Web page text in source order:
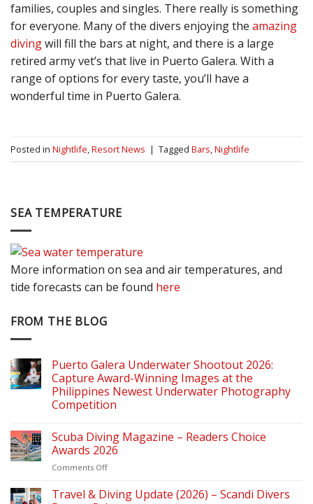
families, couples and singles. There really is something
for everyone. Many of the divers enjoying the amazing
divingwill fill the bars at night, and there is a large
retired army vet’s that live in Puerto Galera. With a
range of options for every taste, you’ll have a
wonderful time in Puerto Galera.
Posted in Nightlife Resort News | Tagged Bars Nightlife
SEA TEMPERATURE
More information on sea and air temperatures, and
tide forecasts can be found here
FROM THE BLOG
Puerto Galera Underwater Shootout 2026:
Capture Award-Winning Images at the
Philippines Newest Underwater Photography
Competition
Scuba Diving Magazine – Readers Choice
Awards 2026
Comments Offon
Diving
Travel & Diving Update (2026) – Scandi Divers